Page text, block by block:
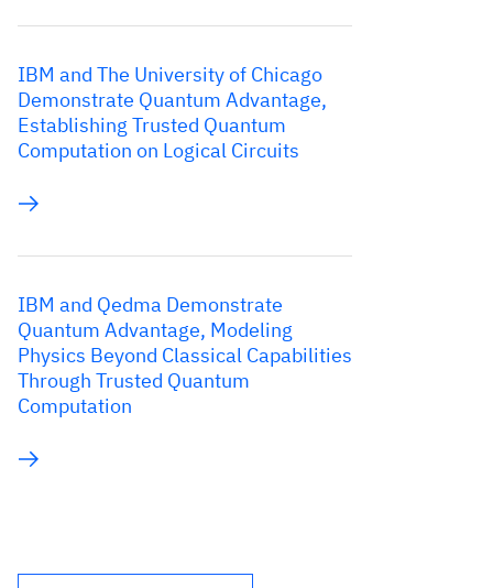
IBM and The University of Chicago
Demonstrate Quantum Advantage,
Establishing Trusted Quantum
Computation on Logical Circuits
IBM and Qedma Demonstrate
Quantum Advantage, Modeling
Physics Beyond Classical Capabilities
Through Trusted Quantum
Computation